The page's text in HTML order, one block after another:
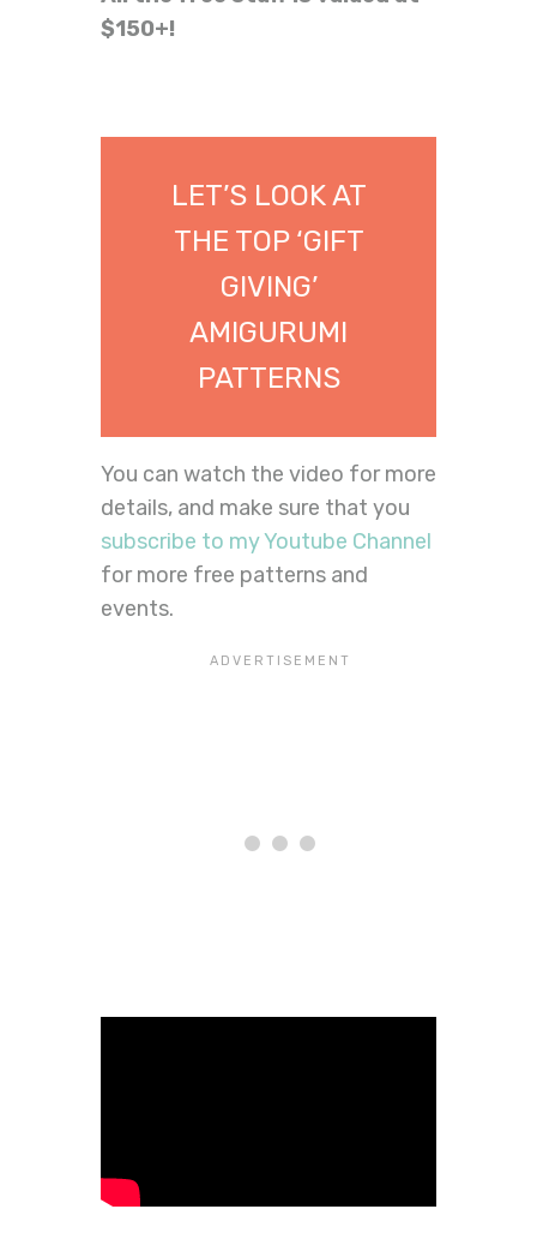
$150+!
LET’S LOOK AT
THE TOP ‘GIFT
GIVING’
AMIGURUMI
PATTERNS
You can watch the video for more
details, and make sure that you
subscribe to my Youtube Channel
for more free patterns and
events.